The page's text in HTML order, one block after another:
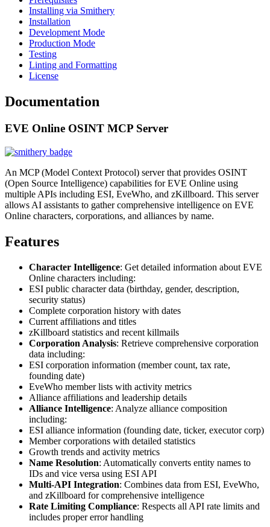
Installing via Smithery
Installation
Development Mode
Production Mode
Testing
Linting and Formatting
License
Documentation
EVE Online OSINT MCP Server
An MCP (Model Context Protocol) server that provides OSINT
(Open Source Intelligence) capabilities for EVE Online using
multiple APIs including ESI, EveWho, and zKillboard. This server
allows AI assistants to gather comprehensive intelligence on EVE
Online characters, corporations, and alliances by name.
Features
Character Intelligence: Get detailed information about EVE
Online characters including:
ESI public character data (birthday, gender, description,
security status)
Complete corporation history with dates
Current affiliations and titles
zKillboard statistics and recent killmails
Corporation Analysis: Retrieve comprehensive corporation
data including:
ESI corporation information (member count, tax rate,
founding date)
EveWho member lists with activity metrics
Alliance affiliations and leadership details
Alliance Intelligence: Analyze alliance composition
including:
ESI alliance information (founding date, ticker, executor corp)
Member corporations with detailed statistics
Growth trends and activity metrics
Name Resolution: Automatically converts entity names to
IDs and vice versa using ESI API
Multi-API Integration: Combines data from ESI, EveWho,
and zKillboard for comprehensive intelligence
Rate Limiting Compliance: Respects all API rate limits and
includes proper error handling